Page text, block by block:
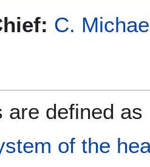
C.
are defined
of the